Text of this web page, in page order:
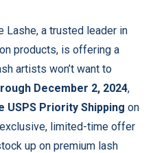
Lashe, a trusted leader in
products, is offering a
artists won’t want to
December 2, 2024,
USPS Priority Shipping on
limited-time offer
up on premium lash